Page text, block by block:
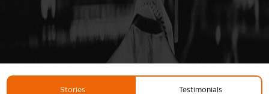
Stories Testimonials